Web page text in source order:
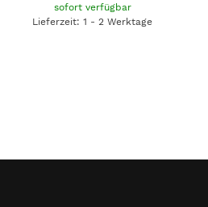
sofort verfügbar
Lieferzeit: 1 - 2 Werktage